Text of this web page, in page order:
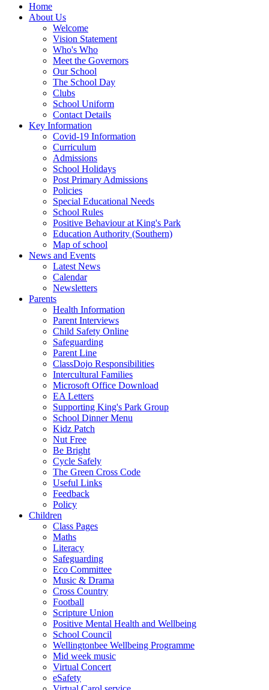
Home
About Us
Welcome
Vision Statement
Who's Who
Meet the Governors
Our School
The School Day
Clubs
School Uniform
Contact Details
Key Information
Covid-19 Information
Curriculum
Admissions
School Holidays
Post Primary Admissions
Policies
Special Educational Needs
School Rules
Positive Behaviour at King's Park
Education Authority (Southern)
Map of school
News and Events
Latest News
Calendar
Newsletters
Parents
Health Information
Parent Interviews
Child Safety Online
Safeguarding
Parent Line
ClassDojo Responsibilities
Intercultural Families
Microsoft Office Download
EA Letters
Supporting King's Park Group
School Dinner Menu
Kidz Patch
Nut Free
Be Bright
Cycle Safely
The Green Cross Code
Useful Links
Feedback
Policy
Children
Class Pages
Maths
Literacy
Safeguarding
Eco Committee
Music & Drama
Cross Country
Football
Scripture Union
Positive Mental Health and Wellbeing
School Council
Wellingtonbee Wellbeing Programme
Mid week music
Virtual Concert
eSafety